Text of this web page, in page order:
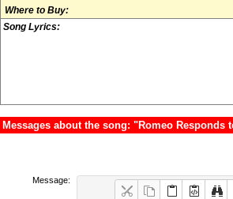
Where to Buy:
Song Lyrics:
Messages about the song: "Romeo Responds
Message: